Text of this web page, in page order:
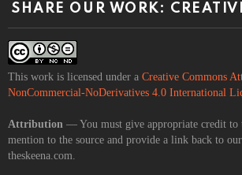
SHARE OUR WORK:
This work is licensed under a Creative Commons
NonCommercial-NoDerivatives 4.0 International
Attribution — You must give appropriate credit to
mention to the source and provide a link back to
theskeena.com.